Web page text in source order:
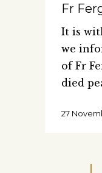
Fr
It is
we
of Fr
died
27